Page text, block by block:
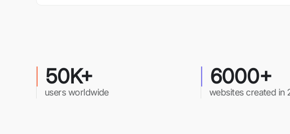
50K+
users worldwide
6000+
websites created in